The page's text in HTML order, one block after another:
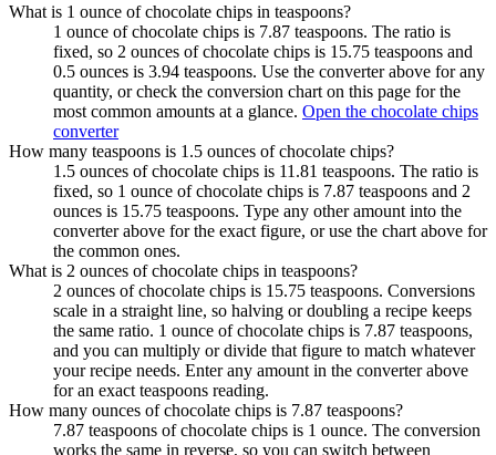
What is 1 ounce of chocolate chips in teaspoons?
1 ounce of chocolate chips is 7.87 teaspoons. The ratio is
fixed, so 2 ounces of chocolate chips is 15.75 teaspoons and
0.5 ounces is 3.94 teaspoons. Use the converter above for any
quantity, or check the conversion chart on this page for the
most common amounts at a glance. Open the chocolate chips
converter
How many teaspoons is 1.5 ounces of chocolate chips?
1.5 ounces of chocolate chips is 11.81 teaspoons. The ratio is
fixed, so 1 ounce of chocolate chips is 7.87 teaspoons and 2
ounces is 15.75 teaspoons. Type any other amount into the
converter above for the exact figure, or use the chart above for
the common ones.
What is 2 ounces of chocolate chips in teaspoons?
2 ounces of chocolate chips is 15.75 teaspoons. Conversions
scale in a straight line, so halving or doubling a recipe keeps
the same ratio. 1 ounce of chocolate chips is 7.87 teaspoons,
and you can multiply or divide that figure to match whatever
your recipe needs. Enter any amount in the converter above
for an exact teaspoons reading.
How many ounces of chocolate chips is 7.87 teaspoons?
7.87 teaspoons of chocolate chips is 1 ounce. The conversion
works the same in reverse, so you can switch between